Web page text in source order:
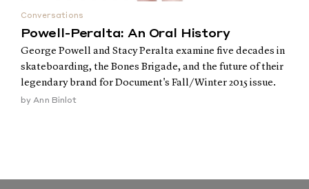
Conversations
Powell-Peralta: An Oral History
George Powell and Stacy Peralta examine five decades in
skateboarding, the Bones Brigade, and the future of their
legendary brand for Document's Fall/Winter 2015 issue.
byAnn Binlot